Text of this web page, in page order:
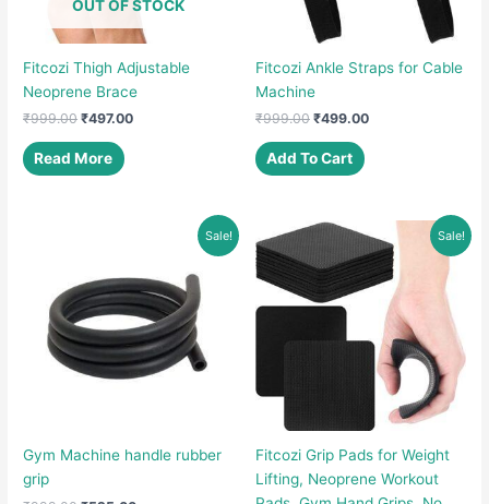
OUT OF STOCK
Fitcozi Thigh Adjustable
Neoprene Brace
₹999.00 Original
was:
₹999.00.
₹497.00Current
Read More
Fitcozi Ankle Straps for Cable
Machine
₹999.00 Original
was:
₹999.00.
₹499.00Current
Add To Cart
Sale!
Gym Machine handle rubber
grip
Sale!
Fitcozi Grip Pads for Weight
Lifting, Neoprene Workout